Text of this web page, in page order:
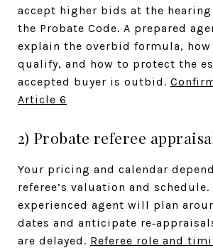
accept higher bids at the
the Probate Code. A prepared
explain the overbid formula,
qualify, and how to protect the
accepted buyer is outbid.
Article 6
2) Probate referee
Your pricing and calendar
referee’s valuation and schedule.
experienced agent will plan
dates and anticipate
are delayed. Referee role and